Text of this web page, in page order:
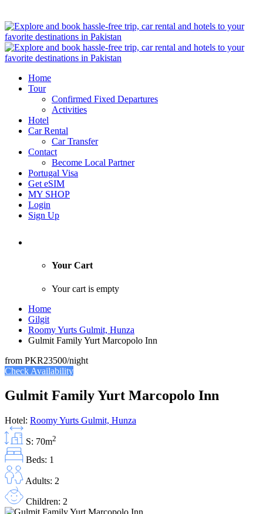
Home
Tour
Confirmed Fixed Departures
Activities
Hotel
Car Rental
Car Transfer
Contact
Become Local Partner
Portugal Visa
Get eSIM
MY SHOP
Login
Sign Up
Your Cart
Your cart is empty
Home
Gilgit
Roomy Yurts Gulmit, Hunza
Gulmit Family Yurt Marcopolo Inn
from PKR23500/night
Check Availability
Gulmit Family Yurt Marcopolo Inn
Hotel: Roomy Yurts Gulmit, Hunza
S: 70m2
Beds: 1
Adults: 2
Children: 2